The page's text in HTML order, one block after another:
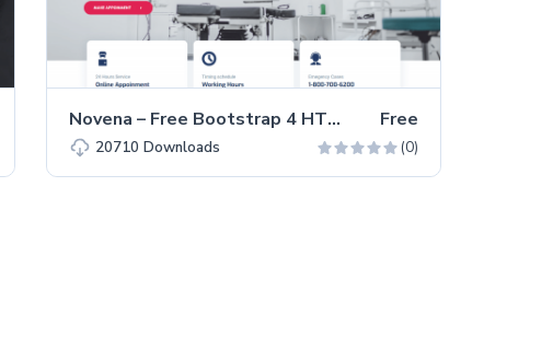
Novena – Free Bootstrap 4 HTML5 Healthcare Website Template Free
20710Downloads (0)